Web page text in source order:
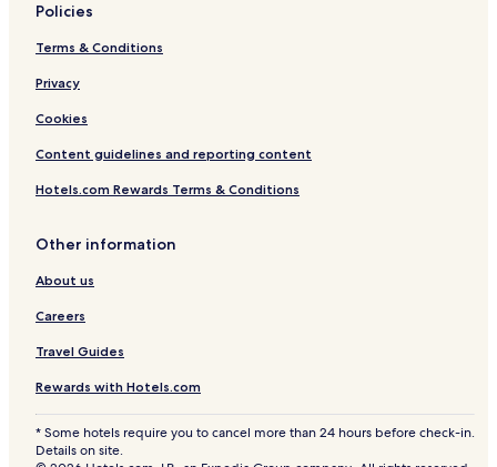
Policies
Terms & Conditions
Privacy
Cookies
Content guidelines and reporting content
Hotels.com Rewards Terms & Conditions
Other information
About us
Careers
Travel Guides
Rewards with Hotels.com
* Some hotels require you to cancel more than 24 hours before check-in.
Details on site.